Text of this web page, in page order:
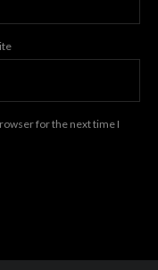
for the next time I